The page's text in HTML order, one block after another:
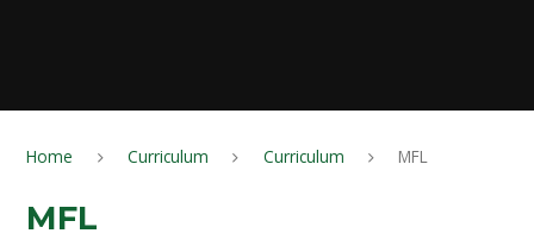
Home Curriculum Curriculum MFL
MFL